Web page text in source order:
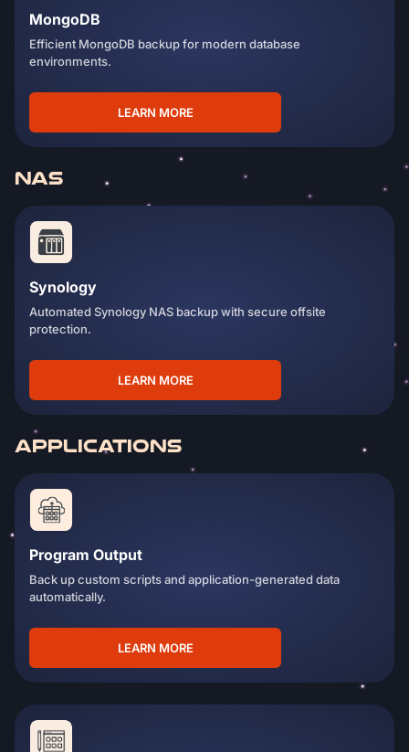
MongoDB
Efficient MongoDB backup for modern database
environments.
LEARN MORE
NAS
Synology
Automated Synology NAS backup with secure offsite
protection.
LEARN MORE
APPLICATIONS
Program Output
Back up custom scripts and application-generated data
automatically.
LEARN MORE